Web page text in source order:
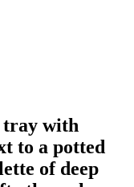
tray with
to a potted
of deep